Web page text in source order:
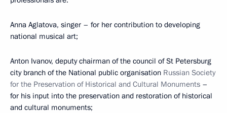
Anna Aglatova, singer – for her contribution to developing
national musical art;
Anton Ivanov, deputy chairman of the council of St Petersburg
city branch of the National public organisation Russian Society
for the Preservation of Historical and Cultural Monuments –
for his input into the preservation and restoration of historical
and cultural monuments;